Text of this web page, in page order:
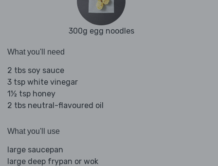
300g egg noodles
What you'll need
2 tbs soy sauce
3 tsp white vinegar
1½ tsp honey
2 tbs neutral-flavoured oil
What you'll use
large saucepan
large deep frypan or wok